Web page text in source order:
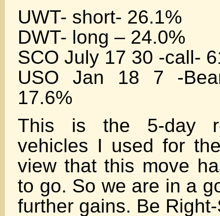
UWT- short- 26.1%
DWT- long – 24.0%
SCO July 17 30 -call-
USO Jan 18 7 -
17.6%
This is the 5-day
vehicles I used for
view that this move
to go. So we are in a
further gains. Be